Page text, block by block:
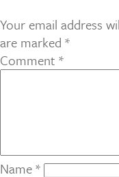
Your email address
are marked *
Comment *
Name*